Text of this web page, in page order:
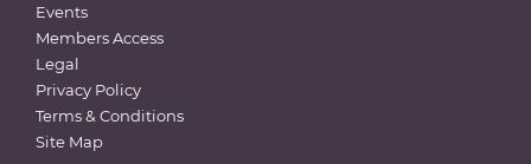
Events
Members Access
Legal
Privacy Policy
Terms & Conditions
Site Map